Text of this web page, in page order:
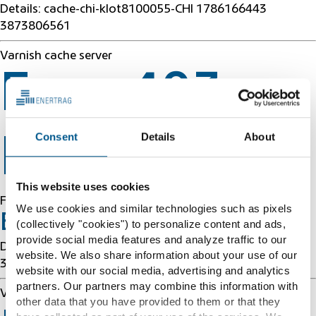
Consent Details About
This website uses cookies
We use cookies and similar technologies such as pixels
(collectively "cookies") to personalize content and ads,
provide social media features and analyze traffic to our
website. We also share information about your use of our
website with our social media, advertising and analytics
partners. Our partners may combine this information with
other data that you have provided to them or that they
Details: cache-chi-klot8100055-CHI 1786166443
3873806561
Varnish cache server
Error 403
Forbidden
Forbidden
Error 54113
Details: cache-chi-klot8100055-CHI 1786166443
3873806561
Varnish cache server